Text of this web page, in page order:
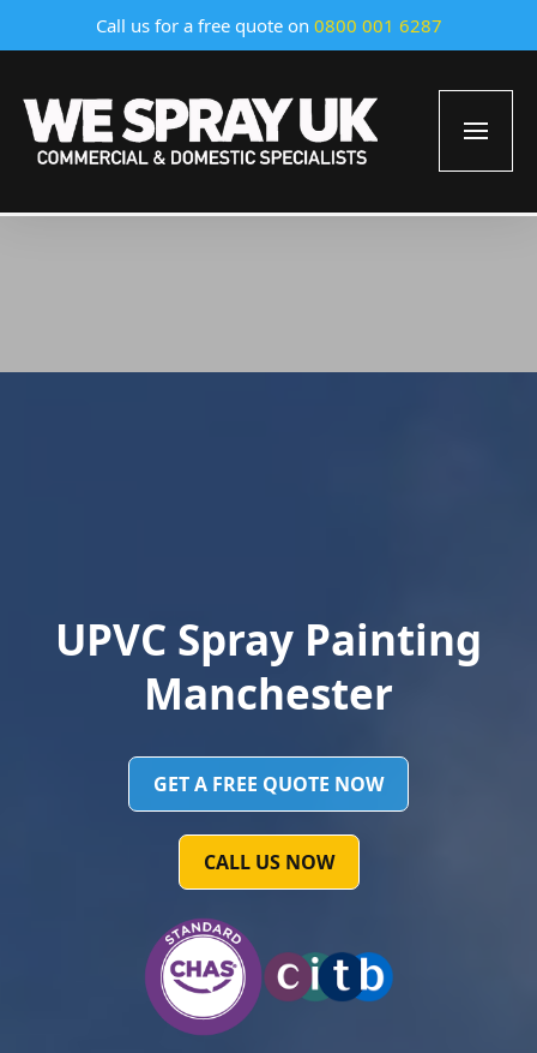
Call us for a free quote on 0800 001 6287
UPVC Spray Painting
Manchester
GET A FREE QUOTE NOW
CALL US NOW